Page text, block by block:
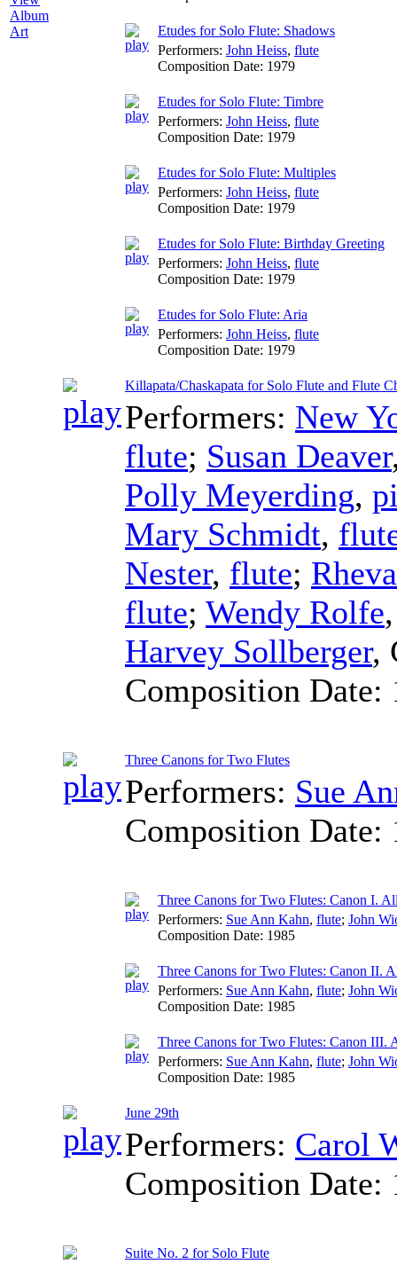
Album
Art
Etudes for Solo Flute: Shadows
Performers: John Heiss, flute
Composition Date: 1979
Etudes for Solo Flute: Timbre
Performers: John Heiss, flute
Composition Date: 1979
Etudes for Solo Flute: Multiples
Performers: John Heiss, flute
Composition Date: 1979
Etudes for Solo Flute: Birthday Greeting
Performers: John Heiss, flute
Composition Date: 1979
Etudes for Solo Flute: Aria
Performers: John Heiss, flute
Composition Date: 1979
Killapata/Chaskapata for Solo Flute and Flute
Performers: New
flute; Susan Deaver
Polly Meyerding,
Mary Schmidt,
Nester, flute;
flute; Wendy Rolfe
Harvey Sollberger,
Composition Date:
Three Canons for Two Flutes
Performers: Sue
Composition Date:
Three Canons for Two Flutes: Canon I.
Performers: Sue Ann Kahn, flute; John
Composition Date: 1985
Three Canons for Two Flutes: Canon II.
Performers: Sue Ann Kahn, flute; John
Composition Date: 1985
Three Canons for Two Flutes: Canon III.
Performers: Sue Ann Kahn, flute; John
Composition Date: 1985
June 29th
Performers: Carol
Composition Date:
Suite No. 2 for Solo Flute